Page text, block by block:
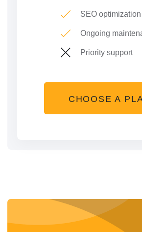
SEO optimization
Ongoing
Priority support
CHOOSE A